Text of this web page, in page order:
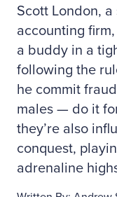
Scott London,
accounting
a buddy in a
following the
he commit
males — do it
they’re also
conquest,
adrenaline